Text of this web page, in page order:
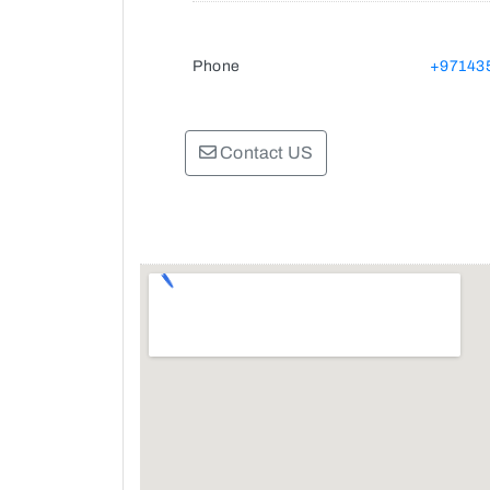
Phone
Contact US